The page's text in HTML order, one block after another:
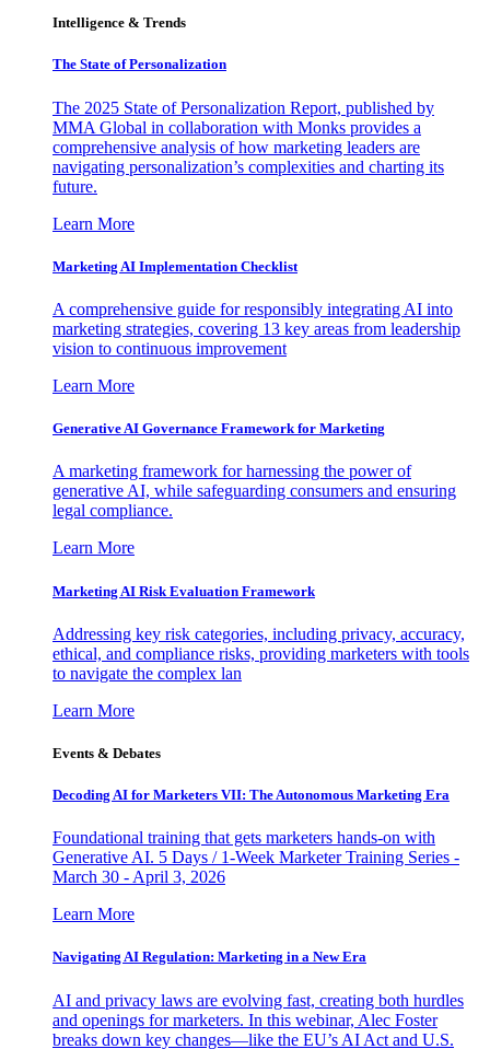
Intelligence & Trends
The State of Personalization
The 2025 State of Personalization Report, published by
MMA Global in collaboration with Monks provides a
comprehensive analysis of how marketing leaders are
navigating personalization’s complexities and charting its
future.
Learn More
Marketing AI Implementation Checklist
A comprehensive guide for responsibly integrating AI into
marketing strategies, covering 13 key areas from leadership
vision to continuous improvement
Learn More
Generative AI Governance Framework for Marketing
A marketing framework for harnessing the power of
generative AI, while safeguarding consumers and ensuring
legal compliance.
Learn More
Marketing AI Risk Evaluation Framework
Addressing key risk categories, including privacy, accuracy,
ethical, and compliance risks, providing marketers with tools
to navigate the complex lan
Learn More
Events & Debates
Decoding AI for Marketers VII: The Autonomous Marketing Era
Foundational training that gets marketers hands-on with
Generative AI. 5 Days / 1-Week Marketer Training Series -
March 30 - April 3, 2026
Learn More
Navigating AI Regulation: Marketing in a New Era
AI and privacy laws are evolving fast, creating both hurdles
and openings for marketers. In this webinar, Alec Foster
breaks down key changes—like the EU’s AI Act and U.S.